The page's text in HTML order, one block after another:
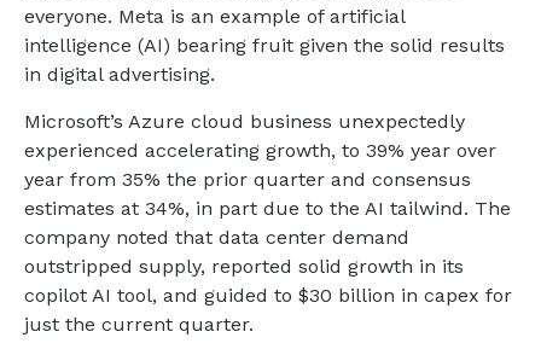
everyone. Meta is an example of artificial
intelligence (AI) bearing fruit given the solid results
in digital advertising.
Microsoft’s Azure cloud business unexpectedly
experienced accelerating growth, to 39% year over
year from 35% the prior quarter and consensus
estimates at 34%, in part due to the AI tailwind. The
company noted that data center demand
outstripped supply, reported solid growth in its
copilot AI tool, and guided to $30 billion in capex for
just the current quarter.